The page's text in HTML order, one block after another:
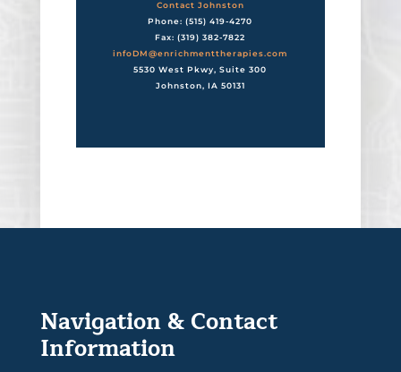
Contact Johnston
Phone: (515) 419-4270
Fax: (319) 382-7822
infoDM@enrichmenttherapies.com
5530 West Pkwy, Suite 300
Johnston, IA 50131
Navigation & Contact
Information